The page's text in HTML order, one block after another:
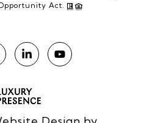
Act.